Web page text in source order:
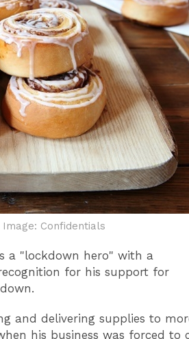
Image: Confidentials
a "lockdown hero" with a
for his support for
and delivering supplies to
his business was forced to